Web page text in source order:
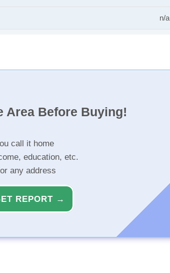
n/a
Area Before Buying!
call it home
education, etc.
any address
REPORT →